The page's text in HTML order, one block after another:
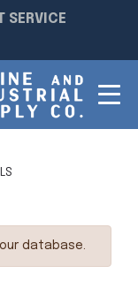
SERVICE
database.